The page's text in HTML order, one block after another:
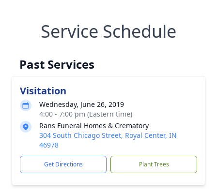
Service Schedule
Past Services
Visitation
Wednesday, June 26, 2019
4:00 - 7:00 pm (Eastern time)
Rans Funeral Homes & Crematory
304 South Chicago Street, Royal Center, IN
46978
Get Directions Plant Trees